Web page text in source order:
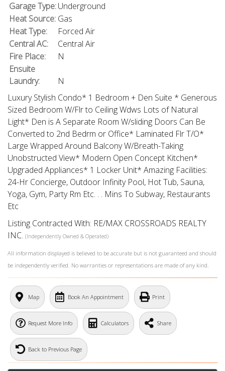
Garage Type:Underground
Heat Source: Gas
Heat Type:
Forced Air
Central AC:
Central Air
Fire Place:
N
Ensuite
Laundry:
N
Luxury Stylish Condo* 1 Bedroom + Den Suite * Generous
Sized Bedroom W/Flr to Ceiling Wdws Lots of Natural
Light* Den is A Separate Room W/sliding Doors Can Be
Converted to 2nd Bedrm or Office* Laminated Flr T/O*
Large Wrapped Around Balcony W/Breath-Taking
Unobstructed View* Modern Open Concept Kitchen*
Upgraded Appliances* 1 Locker Unit* Amazing Facilities:
24-Hr Concierge, Outdoor Infinity Pool, Hot Tub, Sauna,
Yoga, Gym, Party Rm Etc. . . Mins To Subway, Restaurants
Etc
Listing Contracted With: RE/MAX CROSSROADS REALTY
INC. (Independently Owned & Operated)
All information displayed is believed to be accurate but is not guaranteed and should
be independently verified. No warranties or representations are made of any kind.
What's Your Walk Score?
Map Book An Appointment Print
Request More Info Calculators Share
Back to Previous Page